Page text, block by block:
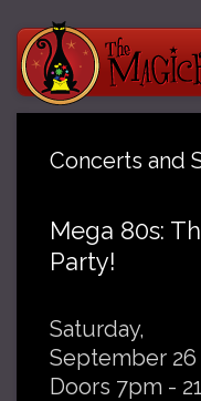
Concerts and
Mega 80s:
Party!
Saturday,
September 26
Doors 7pm -